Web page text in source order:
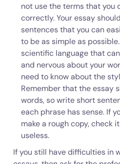
not use the terms that you
correctly. Your essay
sentences that you can
to be as simple as
scientific language that
and nervous about your
need to know about the
Remember that the essay
words, so write short
each phrase has sense. If
make a rough copy, check
useless.
If you still have difficulties in